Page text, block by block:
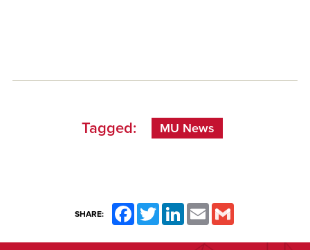
Tagged: MU News
SHARE: FacebookTwitterLinkedInEmail